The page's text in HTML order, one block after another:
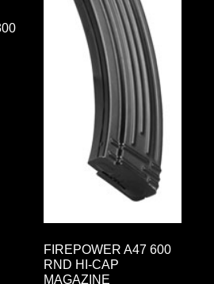
FIREPOWER A47 600
RND HI-CAP
MAGAZINE